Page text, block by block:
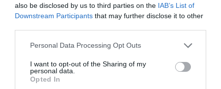
also be disclosed by us to third parties on the IAB’s List of
Downstream Participants that may further disclose it to other
Please note that this website/app uses one or more Google
not limited to your visit or usage behaviour. You may click to
grant or deny consent to Google and its third-party tags to
use your data for below specified purposes in below Google
Personal Data Processing Opt Outs
I want to opt-out of the Sharing of my
personal data.
Opted In
Come to the enchanting Glynde Place, East Sussex, for
a weekend filled with flavour, folklore and…